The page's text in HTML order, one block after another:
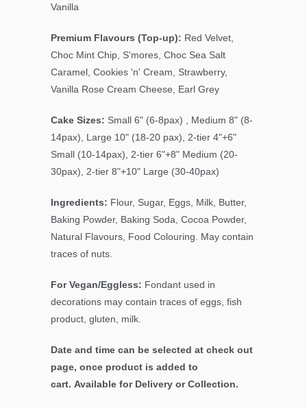
Vanilla
Premium Flavours (Top-up): Red Velvet,
Choc Mint Chip , S'mores, Choc Sea Salt
Caramel, Cookies 'n' Cream, Strawberry,
Vanilla Rose Cream Cheese, Earl Grey
Cake Sizes: Small 6" (6-8pax) , Medium 8" (8-
14pax), Large 10" (18-20 pax), 2-tier 4"+6"
Small (10-14pax), 2-tier 6"+8" Medium (20-
30pax), 2-tier 8"+10" Large (30-40pax)
Ingredients: Flour, Sugar, Eggs, Milk, Butter,
Baking Powder, Baking Soda, Cocoa Powder,
Natural Flavours, Food Colouring. May contain
traces of nuts.
For Vegan/Eggless: Fondant used in
decorations may contain traces of eggs, fish
product, gluten, milk.
Date and time can be selected at check out
page, once product is added to
cart. Available for Delivery or Collection.